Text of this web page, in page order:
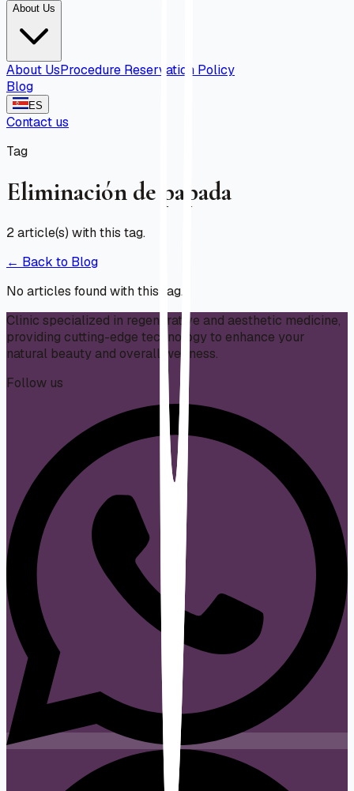
About Us
About UsProcedure Reservation Policy
Blog
ES
Contact us
Tag
Eliminación de papada
2article(s) with this tag.
← Back to Blog
No articles found with this tag.
Clinic specialized in regenerative and aesthetic medicine,
providing cutting-edge technology to enhance your
natural beauty and overall wellness.
Follow us